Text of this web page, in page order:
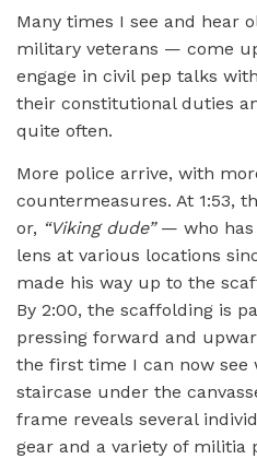
Many times I see and hear
military veterans — come
engage in civil pep talks
their constitutional duties
quite often.
More police arrive, with
countermeasures. At 1:53,
or, “Viking dude”— who has
lens at various locations
made his way up to the
By 2:00, the scaffolding is
pressing forward and
the first time I can now see
staircase under the
frame reveals several
gear and a variety of militia